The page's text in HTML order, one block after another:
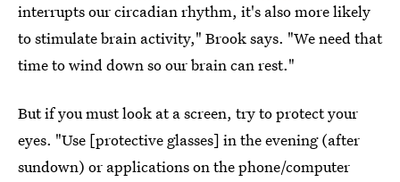
interrupts our circadian rhythm, it's also more likely
to stimulate brain activity," Brook says. "We need that
time to wind down so our brain can rest."
But if you must look at a screen, try to protect your
eyes. "Use [protective glasses] in the evening (after
sundown) or applications on the phone/computer